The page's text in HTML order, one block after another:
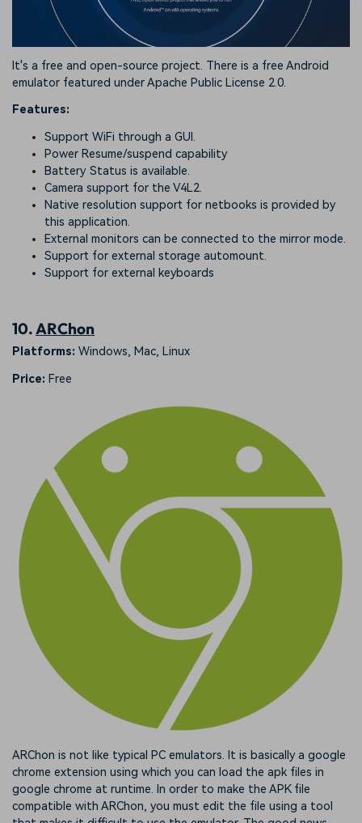
It's a free and open-source project. There is a free Android
emulator featured under Apache Public License 2.0.
Features:
Support WiFi through a GUI.
Power Resume/suspend capability
Battery Status is available.
Camera support for the V4L2.
Native resolution support for netbooks is provided by
this application.
External monitors can be connected to the mirror mode.
Support for external storage automount.
Support for external keyboards
10. ARChon
Platforms: Windows, Mac, Linux
Price: Free
ARChon is not like typical PC emulators. It is basically a google
chrome extension using which you can load the apk files in
google chrome at runtime. In order to make the APK file
compatible with ARChon, you must edit the file using a tool